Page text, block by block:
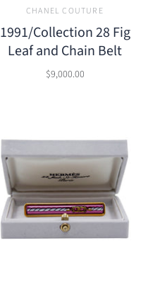
CHANEL COUTURE
1991/Collection 28 Fig
Leaf and Chain Belt
$9,000.00